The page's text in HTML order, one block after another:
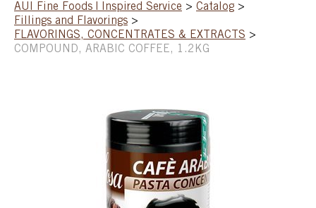
SHOP
AUI Fine Foods | Inspired Service > Catalog >
Fillings and Flavorings >
FLAVORINGS, CONCENTRATES & EXTRACTS >
COMPOUND, ARABIC COFFEE, 1.2KG